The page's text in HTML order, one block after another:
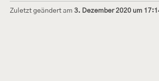
Zuletzt geändert am 3. Dezember 2020 um